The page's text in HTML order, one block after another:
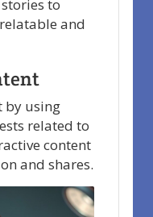
to
and
by using
related to
content
and shares.